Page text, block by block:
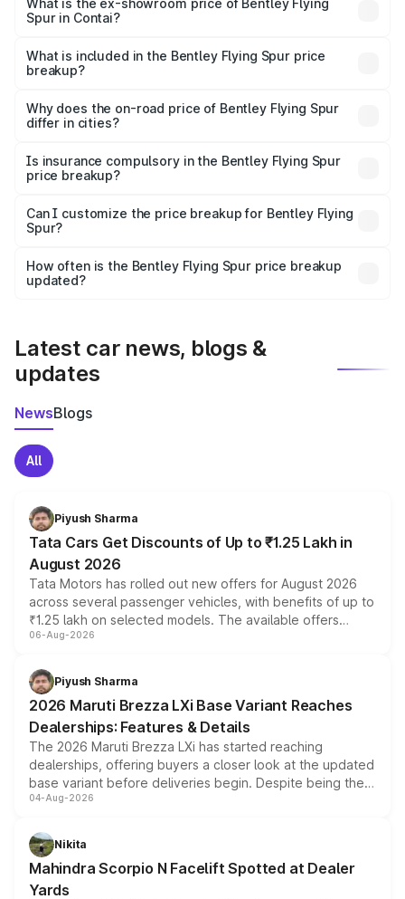
₹6.03 Cr Lakh in Contai.
What is the ex-showroom price of Bentley Flying
Spur in Contai?
Bentley Flying Spur in Contai is ₹5.25 Cr.
What is included in the Bentley Flying Spur price
breakup?
charges, insurance, road tax, handling fees, and optional
accessories.
Why does the on-road price of Bentley Flying Spur
differ in cities?
charges, taxes, and insurance costs.
Is insurance compulsory in the Bentley Flying Spur
price breakup?
Yes, at least third-party insurance is mandatory in India,
and it is included in the on-road price breakup.
Can I customize the price breakup for Bentley Flying
Spur?
accessories, or different insurance plans, which will adjust
the final breakup.
How often is the Bentley Flying Spur price breakup
updated?
Latest car news, blogs &
updates
NewsBlogs
All
Piyush Sharma
Tata Cars Get Discounts of Up to ₹1.25 Lakh in
August 2026
Tata Motors has rolled out new offers for August 2026
across several passenger vehicles, with benefits of up to
₹1.25 lakh on selected models. The available offers
include consumer discounts, exchange bonuses,
benefits, depending on the vehicle, variant and eligibility,
giving buyers multiple ways to reduce the overall
purchase cost.
06-Aug-2026
Piyush Sharma
2026 Maruti Brezza LXi Base Variant Reaches
Dealerships: Features & Details
The 2026 Maruti Brezza LXi has started reaching
dealerships, offering buyers a closer look at the updated
base variant before deliveries begin. Despite being the
entry-level trim, it comes with several standard safety
aspirated or turbo-petrol powertrains, making it an
attractive option in the compact SUV segment.
04-Aug-2026
Nikita
Mahindra Scorpio N Facelift Spotted at Dealer
Yards